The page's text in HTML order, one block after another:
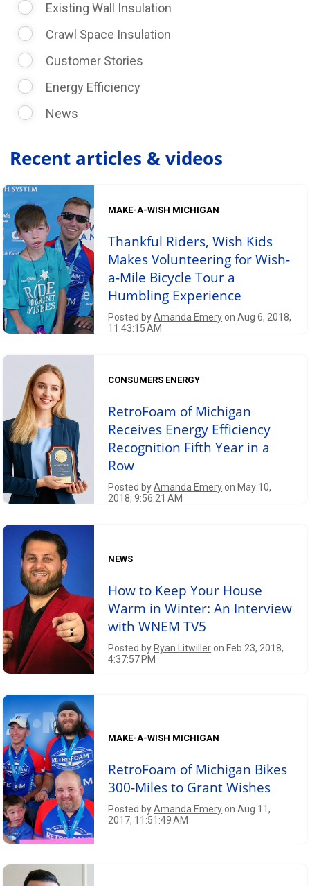
Existing Wall Insulation
Crawl Space Insulation
Customer Stories
Energy Efficiency
News
Recent articles & videos
MAKE-A-WISH MICHIGAN
Thankful Riders, Wish Kids
Makes Volunteering for Wish-
a-Mile Bicycle Tour a
Humbling Experience
Posted byAmanda Emeryon Aug 6, 2018,
11:43:15 AM
CONSUMERS ENERGY
RetroFoam of Michigan
Receives Energy Efficiency
Recognition Fifth Year in a
Row
Posted byAmanda Emeryon May 10,
2018, 9:56:21 AM
NEWS
How to Keep Your House
Warm in Winter: An Interview
with WNEM TV5
Posted byRyan Litwilleron Feb 23, 2018,
4:37:57 PM
MAKE-A-WISH MICHIGAN
RetroFoam of Michigan Bikes
300-Miles to Grant Wishes
Posted byAmanda Emeryon Aug 11,
2017, 11:51:49 AM